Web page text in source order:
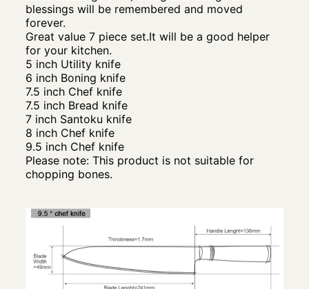
blessings will be remembered and moved
forever.
Great value 7 piece set.It will be a good helper
for your kitchen.
5 inch Utility knife
6 inch Boning knife
7.5 inch Chef knife
7.5 inch Bread knife
7 inch Santoku knife
8 inch Chef knife
9.5 inch Chef knife
Please note: This product is not suitable for
chopping bones.